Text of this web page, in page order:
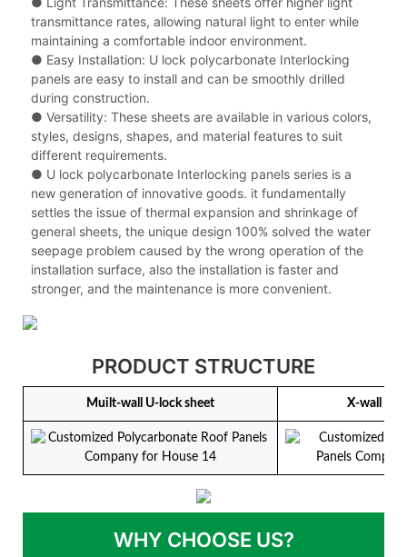
transmittance rates, allowing natural light to enter while
maintaining a comfortable indoor environment.
● Easy Installation: U lock polycarbonate Interlocking
panels are easy to install and can be smoothly drilled
during construction.
● Versatility: These sheets are available in various colors,
styles, designs, shapes, and material features to suit
different requirements.
● U lock polycarbonate Interlocking panels series is a
new generation of innovative goods. it fundamentally
settles the issue of thermal expansion and shrinkage of
general sheets, the unique design 100% solved the water
seepage problem caused by the wrong operation of the
installation surface, also the installation is faster and
stronger, and the maintenance is more convenient.
PRODUCT STRUCTURE
Muilt-wall U-lock sheet X-wall U-
WHY CHOOSE US?